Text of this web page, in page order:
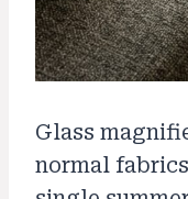
Glass
normal